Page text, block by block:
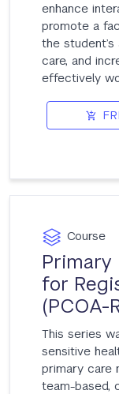
enhance
promote a
the
care, and
effectively
Course
for
(PCOA-
This series
sensitive
primary care
team-based,